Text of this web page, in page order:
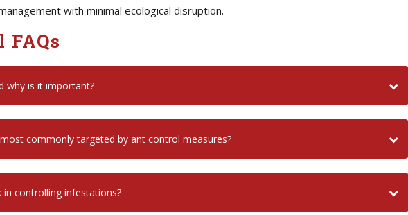
with minimal ecological disruption.
why is it important?
commonly targeted by ant control measures?
controlling infestations?